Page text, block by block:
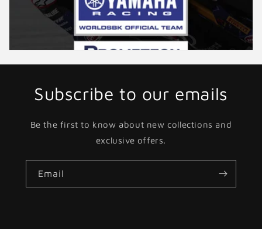
Subscribe to our emails
Be the first to know about new collections and
exclusive offers.
Email